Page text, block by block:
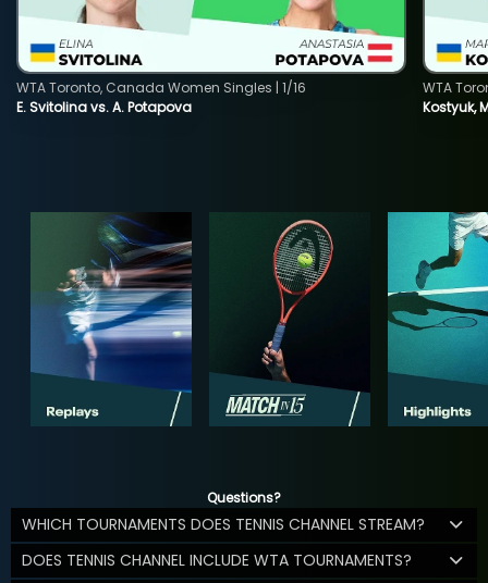
E. Svitolina vs. A. Potapova
WTA Toronto, Canada Women Singles | 1/16
Kostyuk,
WTA
Questions?
WHICH TOURNAMENTS DOES TENNIS CHANNEL STREAM?
DOES TENNIS CHANNEL INCLUDE WTA TOURNAMENTS?